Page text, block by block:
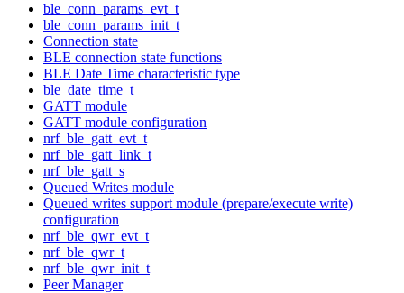
ble_conn_params_evt_t
ble_conn_params_init_t
Connection state
BLE connection state functions
BLE Date Time characteristic type
ble_date_time_t
GATT module
GATT module configuration
nrf_ble_gatt_evt_t
nrf_ble_gatt_link_t
nrf_ble_gatt_s
Queued Writes module
Queued writes support module (prepare/execute write)
configuration
nrf_ble_qwr_evt_t
nrf_ble_qwr_t
nrf_ble_qwr_init_t
Peer Manager